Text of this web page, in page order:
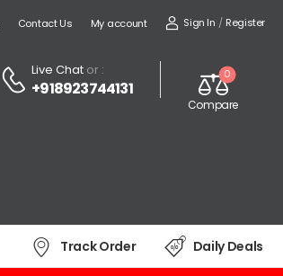
Contact Us My account Sign In / Register
Live Chat or :
+918923744131
0
Compare
Track Order Daily Deals